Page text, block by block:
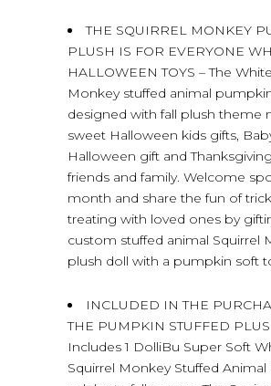
THE SQUIRREL MONKEY
PLUSH IS FOR EVERYONE
HALLOWEEN TOYS – The
Monkey stuffed animal
designed with fall plush theme
sweet Halloween kids gifts,
Halloween gift and
friends and family. Welcome
month and share the fun of
treating with loved ones by
custom stuffed animal Squirrel
plush doll with a pumpkin soft
INCLUDED IN THE
THE PUMPKIN STUFFED
Includes 1 DolliBu Super Soft
Squirrel Monkey Stuffed Animal